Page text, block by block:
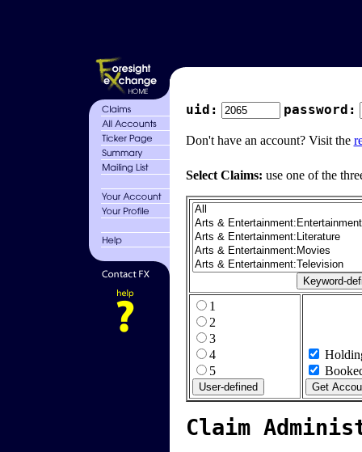
uid: password:
Don't have an account? Visit the
Select Claims: use one of the
1
2
3
4
5
Claim